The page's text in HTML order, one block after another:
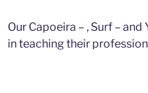
Our Capoeira – , Surf –
in teaching their profession